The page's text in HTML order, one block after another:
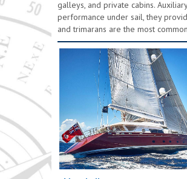
galleys, and private cabins.
performance under sail, they
and trimarans are the most